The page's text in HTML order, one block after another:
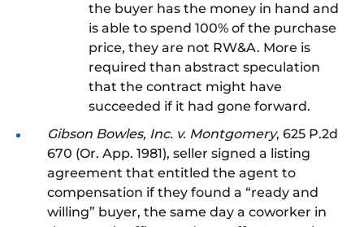
the buyer has the money in hand and
is able to spend 100% of the purchase
price, they are not RW&A. More is
required than abstract speculation
that the contract might have
succeeded if it had gone forward.
Gibson Bowles, Inc. v. Montgomery, 625 P.2d
670 (Or. App. 1981), seller signed a listing
agreement that entitled the agent to
compensation if they found a “ready and
willing” buyer, the same day a coworker in